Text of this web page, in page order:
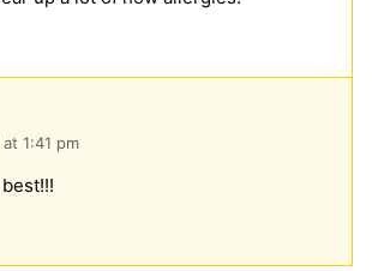
1:41 pm